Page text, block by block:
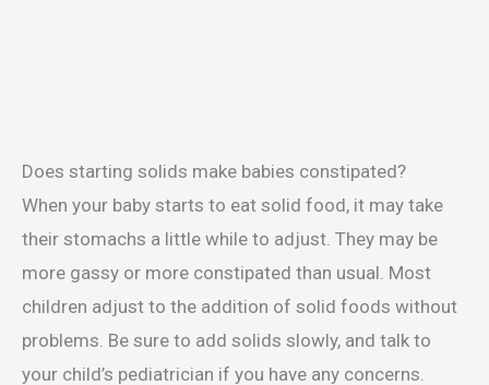
Does starting solids make babies constipated?
When your baby starts to eat solid food, it may take
their stomachs a little while to adjust. They may be
more gassy or more constipated than usual. Most
children adjust to the addition of solid foods without
problems. Be sure to add solids slowly, and talk to
your child’s pediatrician if you have any concerns.